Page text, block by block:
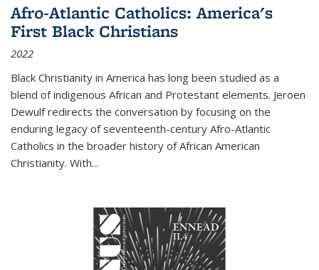
Afro-Atlantic Catholics: America's
First Black Christians
2022
Black Christianity in America has long been studied as a
blend of indigenous African and Protestant elements. Jeroen
Dewulf redirects the conversation by focusing on the
enduring legacy of seventeenth-century Afro-Atlantic
Catholics in the broader history of African American
Christianity. With...